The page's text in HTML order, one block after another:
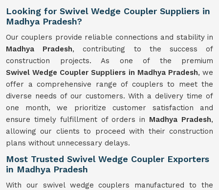
Looking for Swivel Wedge Coupler Suppliers in
Madhya Pradesh?
Our couplers provide reliable connections and stability in
Madhya Pradesh, contributing to the success of
construction projects. As one of the premium
Swivel Wedge Coupler Suppliers in Madhya Pradesh, we
offer a comprehensive range of couplers to meet the
diverse needs of our customers. With a delivery time of
one month, we prioritize customer satisfaction and
ensure timely fulfillment of orders in Madhya Pradesh,
allowing our clients to proceed with their construction
plans without unnecessary delays.
Most Trusted Swivel Wedge Coupler Exporters
in Madhya Pradesh
With our swivel wedge couplers manufactured to the